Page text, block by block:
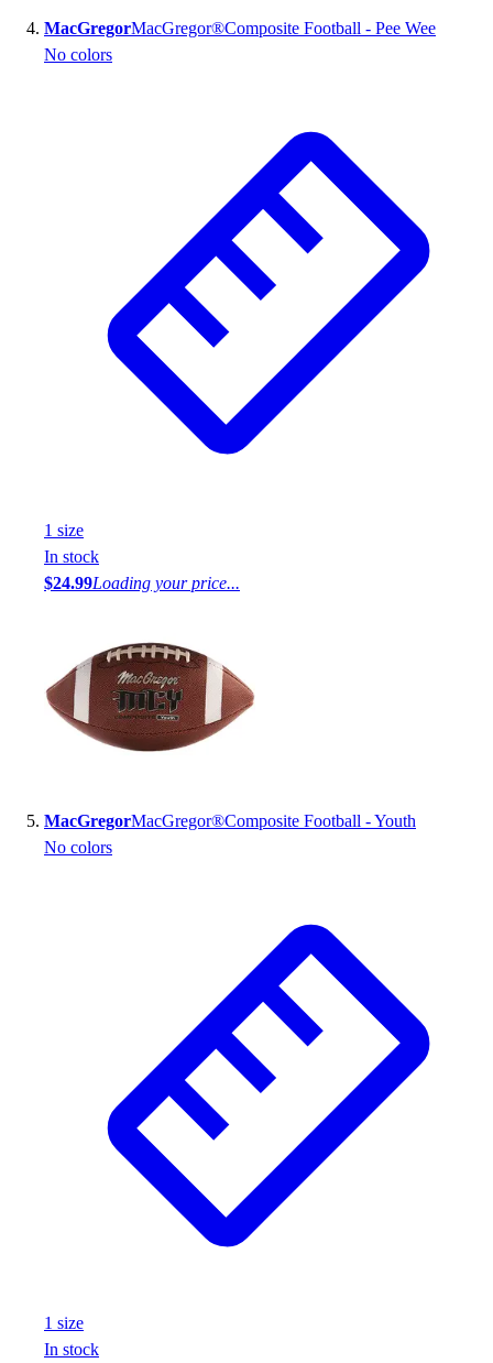
MacGregorMacGregor®Composite Football - Pee Wee
No colors
1 size
In stock
$24.99Loading your price...
MacGregorMacGregor®Composite Football - Youth
No colors
1 size
In stock